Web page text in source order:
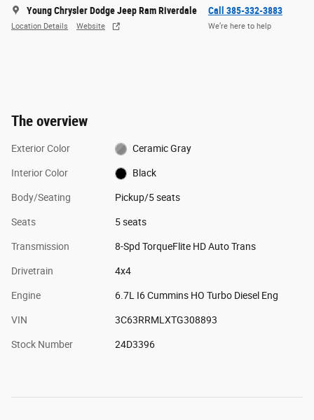
Young Chrysler Dodge Jeep Ram Riverdale
Location Details Website
Call 385-332-3883
We’re here to help
The overview
Exterior Color Ceramic Gray
Interior Color Black
Body/Seating Pickup/5 seats
Seats 5 seats
Transmission 8-Spd TorqueFlite HD Auto Trans
Drivetrain 4x4
Engine 6.7L I6 Cummins HO Turbo Diesel Eng
VIN 3C63RRMLXTG308893
Stock Number 24D3396